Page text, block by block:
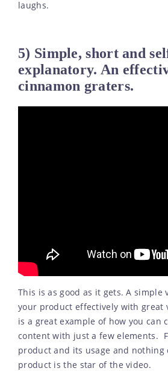
laughs.
5) Simple, short and
explanatory. An
cinnamon graters.
This is as good as it gets. A simple
your product effectively with great
is a great example of how you can
content with just a few elements.
product and its usage and nothing
product is the star of the video.